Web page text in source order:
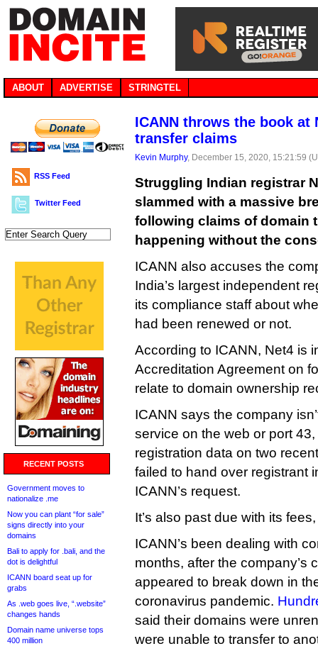
ABOUT ADVERTISE STRINGTEL
RSS Feed
Twitter Feed
RECENT POSTS
Government moves to
nationalize .me
Now you can plant “for sale”
signs directly into your
domains
Bali to apply for .bali, and the
dot is delightful
ICANN board seat up for
grabs
As .web goes live, “.website”
changes hands
Domain name universe tops
400 million
ICANN throws the book at
transfer claims
Kevin Murphy, December 15, 2020, 15:21:59
Struggling Indian registrar
slammed with a massive
following claims of domain
happening without the
ICANN also accuses the
India’s largest independent
its compliance staff about
had been renewed or not.
According to ICANN, Net4 is
Accreditation Agreement on
relate to domain ownership
ICANN says the company
service on the web or port
registration data on two
failed to hand over registrant
ICANN’s request.
It’s also past due with its
ICANN’s been dealing with
months, after the company’s
appeared to break down in
coronavirus pandemic.
said their domains were
were unable to transfer to